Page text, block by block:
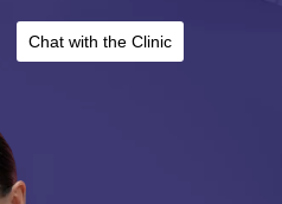
Chat with the Clinic